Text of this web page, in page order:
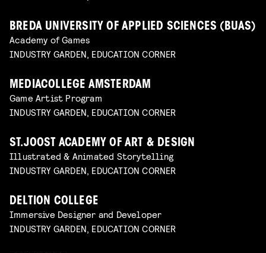
BREDA UNIVERSITY OF APPLIED SCIENCES (BUAS)
Academy of Games
INDUSTRY GARDEN, EDUCATION CORNER
MEDIACOLLEGE AMSTERDAM
Game Artist Program
INDUSTRY GARDEN, EDUCATION CORNER
ST.JOOST ACADEMY OF ART & DESIGN
Illustrated & Animated Storytelling
INDUSTRY GARDEN, EDUCATION CORNER
DELTION COLLEGE
Immersive Designer and Developer
INDUSTRY GARDEN, EDUCATION CORNER